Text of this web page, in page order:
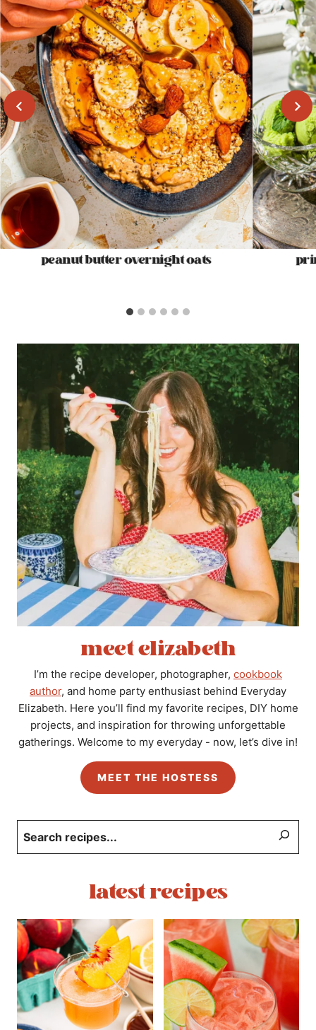
peanut butter overnight oats
meet elizabeth
I’m the recipe developer, photographer, cookbook
author, and home party enthusiast behind Everyday
Elizabeth. Here you’ll find my favorite recipes, DIY home
projects, and inspiration for throwing unforgettable
gatherings. Welcome to my everyday - now, let’s dive in!
MEET THE HOSTESS
latest recipes